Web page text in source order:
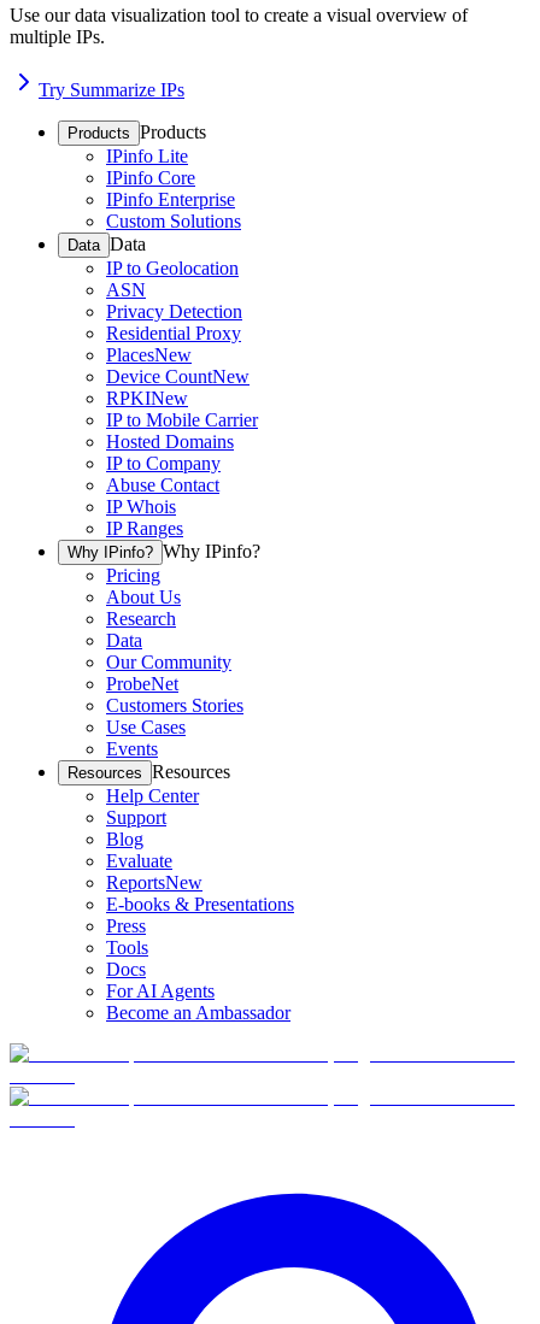
Use our data visualization tool to create a visual overview of
multiple IPs.
Try Summarize IPs
Products Products
IPinfo Lite
IPinfo Core
IPinfo Enterprise
Custom Solutions
Data Data
IP to Geolocation
ASN
Privacy Detection
Residential Proxy
PlacesNew
Device CountNew
RPKINew
IP to Mobile Carrier
Hosted Domains
IP to Company
Abuse Contact
IP Whois
IP Ranges
Why IPinfo? Why IPinfo?
Pricing
About Us
Research
Data
Our Community
ProbeNet
Customers Stories
Use Cases
Events
Resources Resources
Help Center
Support
Blog
Evaluate
ReportsNew
E-books & Presentations
Press
Tools
Docs
For AI Agents
Become an Ambassador